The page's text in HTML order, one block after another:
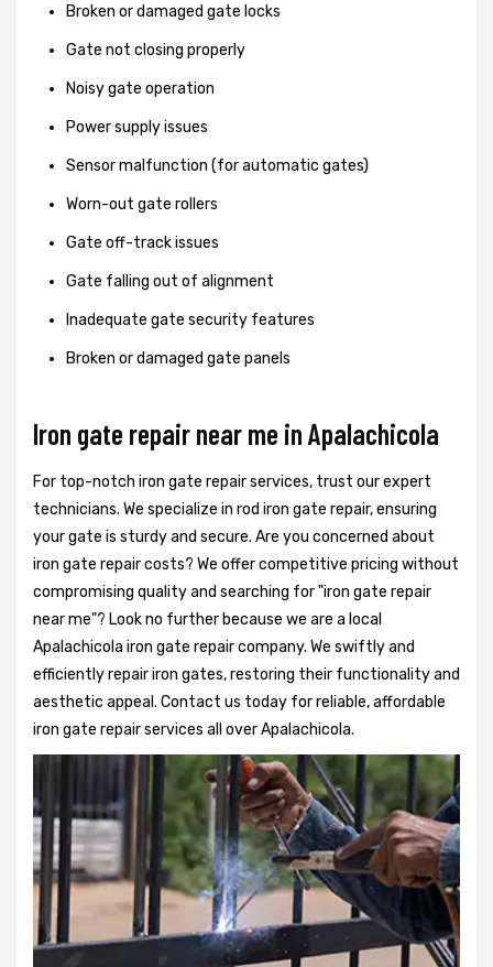
Broken or damaged gate locks
Gate not closing properly
Noisy gate operation
Power supply issues
Sensor malfunction (for automatic gates)
Worn-out gate rollers
Gate off-track issues
Gate falling out of alignment
Inadequate gate security features
Broken or damaged gate panels
Iron gate repair near me in Apalachicola
For top-notch iron gate repair services, trust our expert
technicians. We specialize in rod iron gate repair, ensuring
your gate is sturdy and secure. Are you concerned about
iron gate repair costs? We offer competitive pricing without
compromising quality and searching for "iron gate repair
near me"? Look no further because we are a local
Apalachicola iron gate repair company. We swiftly and
efficiently repair iron gates, restoring their functionality and
aesthetic appeal. Contact us today for reliable, affordable
iron gate repair services all over Apalachicola.